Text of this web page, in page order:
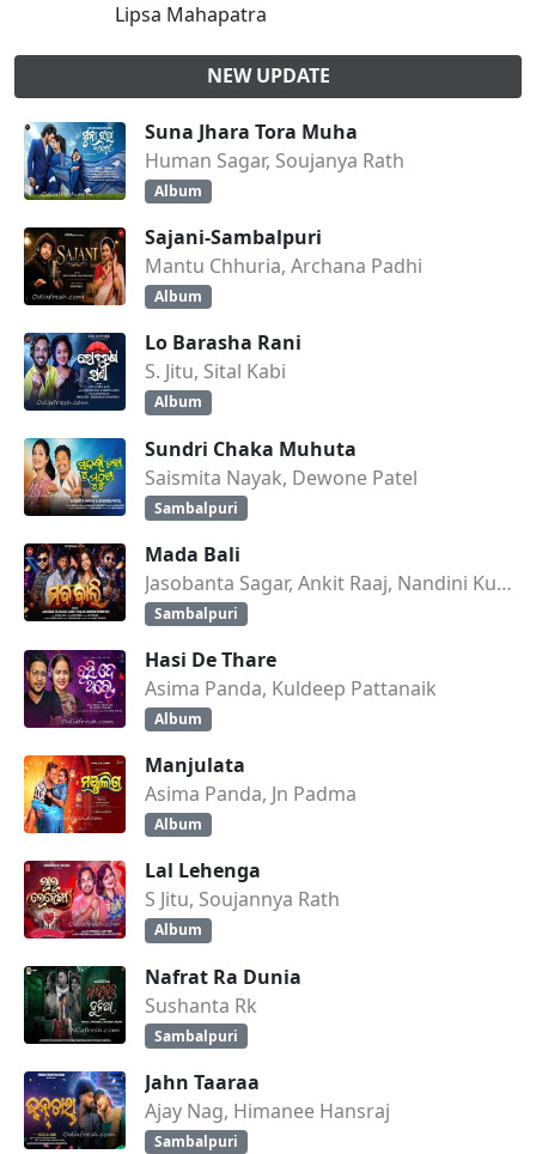
Lipsa Mahapatra
NEW UPDATE
Suna Jhara Tora Muha
Human Sagar, Soujanya Rath
Album
Sajani-Sambalpuri
Mantu Chhuria, Archana Padhi
Album
Lo Barasha Rani
S. Jitu, Sital Kabi
Album
Sundri Chaka Muhuta
Saismita Nayak, Dewone Patel
Sambalpuri
Mada Bali
Jasobanta Sagar, Ankit Raaj, Nandini Kumbhar
Sambalpuri
Hasi De Thare
Asima Panda, Kuldeep Pattanaik
Album
Manjulata
Asima Panda, Jn Padma
Album
Lal Lehenga
S Jitu, Soujannya Rath
Album
Nafrat Ra Dunia
Sushanta Rk
Sambalpuri
Jahn Taaraa
Ajay Nag, Himanee Hansraj
Sambalpuri